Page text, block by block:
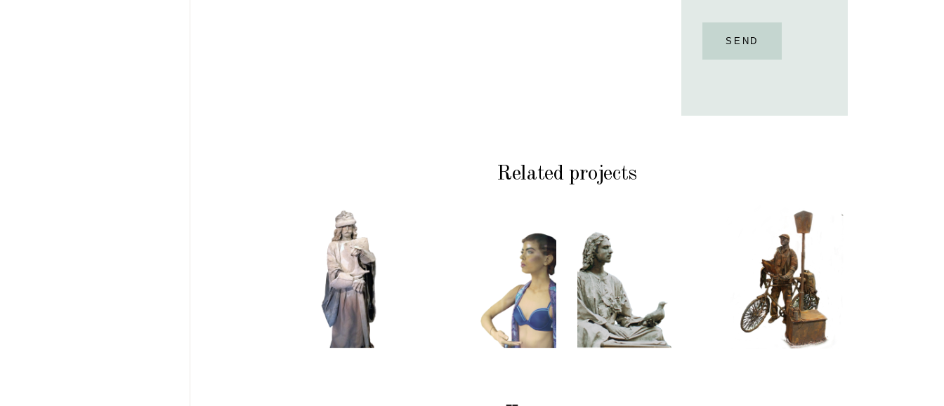
SEND
Related projects
HISTORY
STONE
102
Sand
Lord
CONTEMPORARY
Window
Dummies
STONE
100
Meditative
Statue
CONTEMPORARY
IRON/RUST
099
Tourist